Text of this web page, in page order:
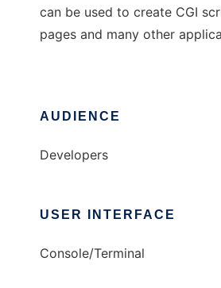
can be used to create CGI
pages and many other
AUDIENCE
Developers
USER INTERFACE
Console/Terminal